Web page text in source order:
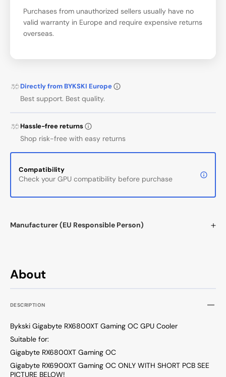
About
DESCRIPTION
Bykski Gigabyte RX6800XT Gaming OC GPU Cooler
Suitable for:
Gigabyte RX6800XT Gaming OC
Gigabyte RX6900XT Gaming OC ONLY WITH SHORT PCB SEE
PICTURE BELOW!
Purchases from unauthorized sellers usually have no
valid warranty in Europe and require expensive returns
overseas.
Directly from BYKSKI Europe
Best support. Best quality.
Hassle-free returns
Shop risk-free with easy returns
Compatibility
Check your GPU compatibility before purchase
Manufacturer (EU Responsible Person)